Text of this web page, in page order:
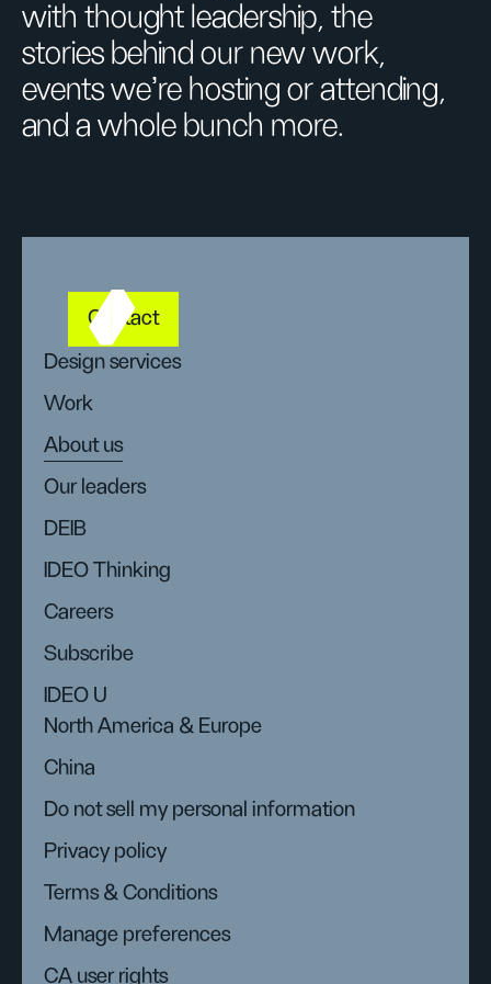
with thought leadership, the
stories behind our new work,
events we’re hosting or attending,
and a whole bunch more.
Contact
Design services
Work
About us
Our leaders
DEIB
IDEO Thinking
Careers
Subscribe
IDEO U
North America & Europe
China
Do not sell my personal information
Privacy policy
Terms & Conditions
Manage preferences
CA user rights